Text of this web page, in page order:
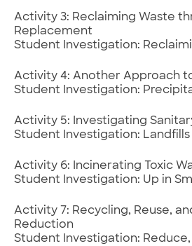
Activity 3: Reclaiming Waste
Replacement
Student Investigation:
Activity 4: Another Approach
Student Investigation:
Activity 5: Investigating
Student Investigation: Landfills
Activity 6: Incinerating Toxic
Student Investigation: Up in
Activity 7: Recycling, Reuse,
Reduction
Student Investigation: Reduce,